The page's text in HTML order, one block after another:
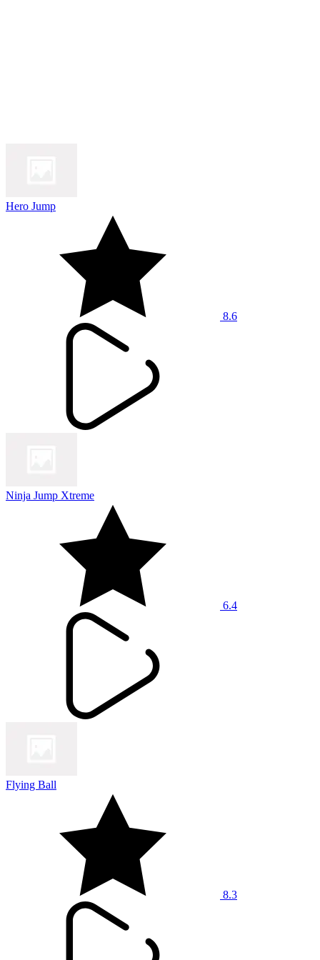
Hero Jump
8.6
Ninja Jump Xtreme
6.4
Flying Ball
8.3